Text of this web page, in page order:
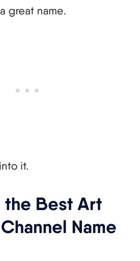
great name.
it.
the Best Art
Name